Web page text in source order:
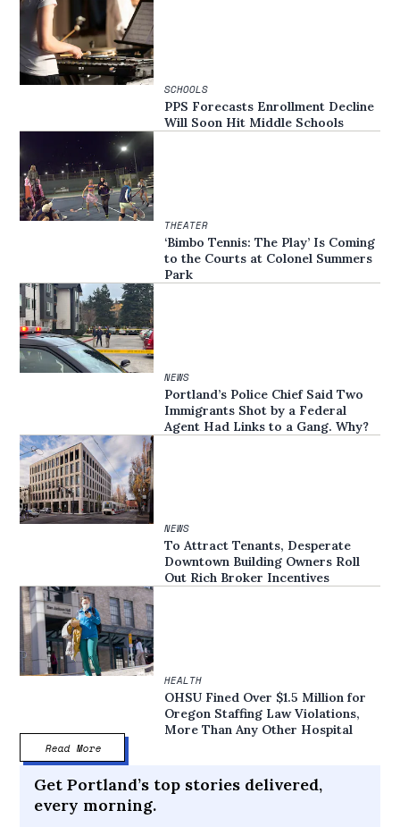
SCHOOLS
PPS Forecasts Enrollment Decline
Will Soon Hit Middle Schools
THEATER
‘Bimbo Tennis: The Play’ Is Coming
to the Courts at Colonel Summers
Park
NEWS
Portland’s Police Chief Said Two
Immigrants Shot by a Federal
Agent Had Links to a Gang. Why?
NEWS
To Attract Tenants, Desperate
Downtown Building Owners Roll
Out Rich Broker Incentives
HEALTH
OHSU Fined Over $1.5 Million for
Oregon Staffing Law Violations,
More Than Any Other Hospital
Read More
Get Portland’s top stories delivered,
every morning.